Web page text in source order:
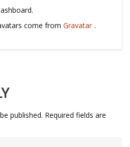
come from Gravatar .
published. Required fields are